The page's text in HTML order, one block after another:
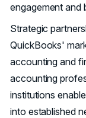
engagement and
Strategic
QuickBooks'
accounting and
accounting
institutions
into established